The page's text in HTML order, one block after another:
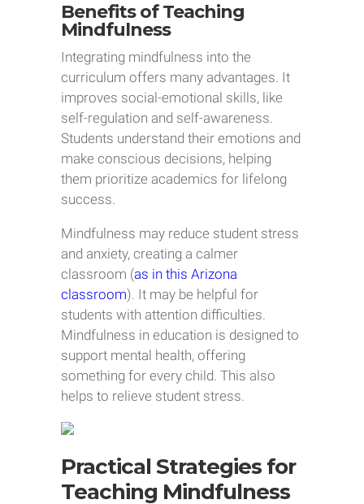
Benefits of Teaching
Mindfulness
Integrating mindfulness into the
curriculum offers many advantages. It
improves social-emotional skills, like
self-regulation and self-awareness.
Students understand their emotions and
make conscious decisions, helping
them prioritize academics for lifelong
success.
Mindfulness may reduce student stress
and anxiety, creating a calmer
classroom (as in this Arizona
classroom). It may be helpful for
students with attention difficulties.
Mindfulness in education is designed to
support mental health, offering
something for every child. This also
helps to relieve student stress.
Practical Strategies for
Teaching Mindfulness